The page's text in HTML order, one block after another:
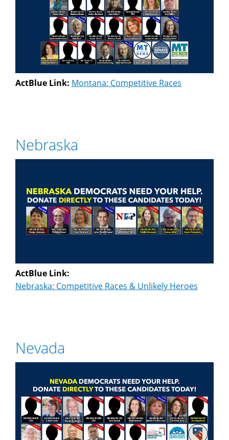
ActBlue Link: Montana: Competitive Races
Nebraska
ActBlue Link:
Nebraska: Competitive Races & Unlikely Heroes
Nevada